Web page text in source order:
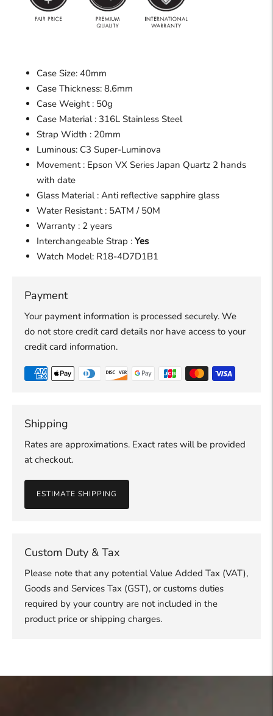
Case Size: 40mm
Case Thickness: 8.6mm
Case Weight : 50g
Case Material : 316L Stainless Steel
Strap Width : 20mm
Luminous: C3 Super-Luminova
Movement : Epson VX Series Japan Quartz 2 hands
with date
Glass Material : Anti reflective sapphire glass
Water Resistant : 5ATM / 50M
Warranty : 2 years
Interchangeable Strap : Yes
Watch Model: R18-4D7D1B1
Payment
Your payment information is processed securely. We
do not store credit card details nor have access to your
credit card information.
Shipping
Rates are approximations. Exact rates will be provided
at checkout.
ESTIMATE SHIPPING
Custom Duty & Tax
Please note that any potential Value Added Tax (VAT),
Goods and Services Tax (GST), or customs duties
required by your country are not included in the
product price or shipping charges.
product